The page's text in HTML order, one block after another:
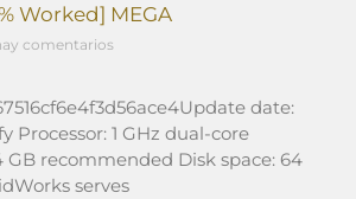
Worked] MEGA
comentarios
date:
Processor: 1 GHz dual-core
GB recommended Disk space: 64
serves